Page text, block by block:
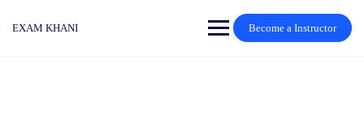
EXAM KHANI Become a Instructor